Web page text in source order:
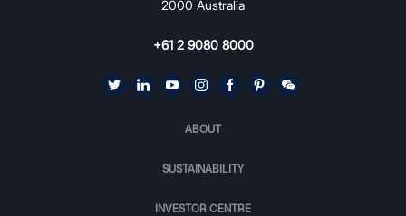
2000 Australia
+61 2 9080 8000
ABOUT
SUSTAINABILITY
INVESTOR CENTRE